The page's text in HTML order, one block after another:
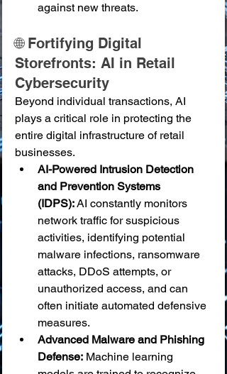
against new threats.
🌐 Fortifying Digital
Storefronts: AI in Retail
Cybersecurity
Beyond individual transactions, AI
plays a critical role in protecting the
entire digital infrastructure of retail
businesses.
AI-Powered Intrusion Detection
and Prevention Systems
(IDPS): AI constantly monitors
network traffic for suspicious
activities, identifying potential
malware infections, ransomware
attacks, DDoS attempts, or
unauthorized access, and can
often initiate automated defensive
measures.
Advanced Malware and Phishing
Defense: Machine learning